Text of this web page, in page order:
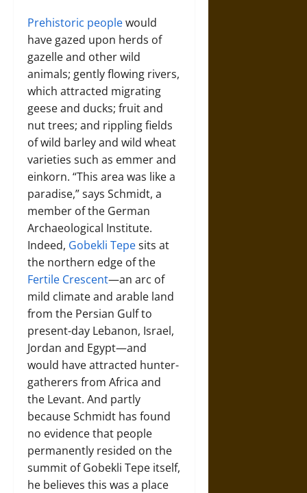
Prehistoric peoplewould
have gazed upon herds of
gazelle and other wild
animals; gently flowing rivers,
which attracted migrating
geese and ducks; fruit and
nut trees; and rippling fields
of wild barley and wild wheat
varieties such as emmer and
einkorn. “This area was like a
paradise,” says Schmidt, a
member of the German
Archaeological Institute.
Indeed, Gobekli Tepesits at
the northern edge of the
Fertile Crescent—an arc of
mild climate and arable land
from the Persian Gulf to
present-day Lebanon, Israel,
Jordan and Egypt—and
would have attracted hunter-
gatherers from Africa and
the Levant. And partly
because Schmidt has found
no evidence that people
permanently resided on the
summit of Gobekli Tepe itself,
he believes this was a place